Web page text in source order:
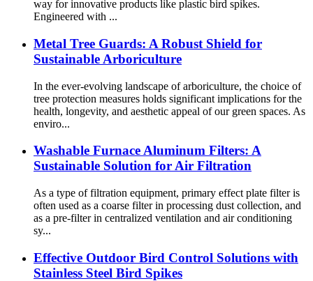
way for innovative products like plastic bird spikes.
Engineered with ...
Metal Tree Guards: A Robust Shield for
Sustainable Arboriculture
In the ever-evolving landscape of arboriculture, the choice of
tree protection measures holds significant implications for the
health, longevity, and aesthetic appeal of our green spaces. As
enviro...
Washable Furnace Aluminum Filters: A
Sustainable Solution for Air Filtration
As a type of filtration equipment, primary effect plate filter is
often used as a coarse filter in processing dust collection, and
as a pre-filter in centralized ventilation and air conditioning
sy...
Effective Outdoor Bird Control Solutions with
Stainless Steel Bird Spikes